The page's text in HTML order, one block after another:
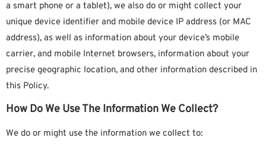
a smart phone or a tablet), we also do or might collect your
unique device identifier and mobile device IP address (or MAC
address), as well as information about your device’s mobile
carrier, and mobile Internet browsers, information about your
precise geographic location, and other information described in
this Policy.
How Do We Use The Information We Collect?
We do or might use the information we collect to: